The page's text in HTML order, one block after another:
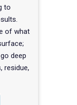
to
of what
deep
residue,